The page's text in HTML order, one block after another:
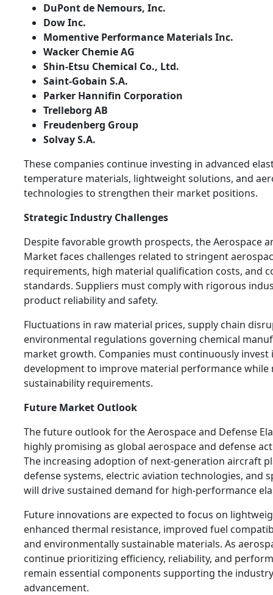
DuPont de Nemours, Inc.
Dow Inc.
Momentive Performance Materials Inc.
Wacker Chemie AG
Shin-Etsu Chemical Co., Ltd.
Saint-Gobain S.A.
Parker Hannifin Corporation
Trelleborg AB
Freudenberg Group
Solvay S.A.
These companies continue investing in advanced
temperature materials, lightweight solutions, and
technologies to strengthen their market positions.
Strategic Industry Challenges
Despite favorable growth prospects, the Aerospace
Market faces challenges related to stringent
requirements, high material qualification costs, and
standards. Suppliers must comply with rigorous
product reliability and safety.
Fluctuations in raw material prices, supply chain
environmental regulations governing chemical
market growth. Companies must continuously invest
development to improve material performance while
sustainability requirements.
Future Market Outlook
The future outlook for the Aerospace and Defense
highly promising as global aerospace and defense
The increasing adoption of next-generation aircraft
defense systems, electric aviation technologies, and
will drive sustained demand for high-performance
Future innovations are expected to focus on
enhanced thermal resistance, improved fuel
and environmentally sustainable materials. As
continue prioritizing efficiency, reliability, and
remain essential components supporting the
advancement.